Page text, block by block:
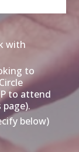
with
to
to attend
below)